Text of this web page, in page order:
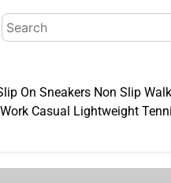
Search
for:
On Sneakers Non Slip
Casual Lightweight